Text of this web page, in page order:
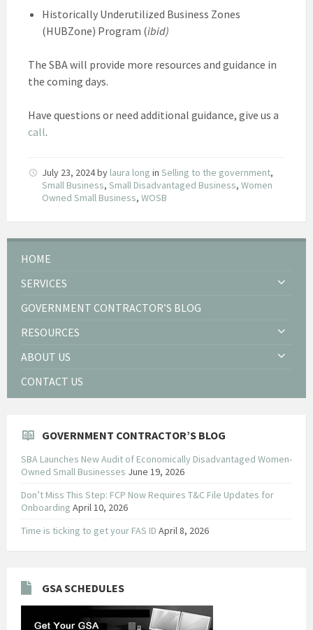
Historically Underutilized Business Zones
(HUBZone) Program (ibid)
The SBA will provide more resources and guidance in
the coming days.
Have questions or need additional guidance, give us a
call.
July 23, 2024by laura long in Selling to the government,
Small Business, Small Disadvantaged Business, Women
Owned Small Business, WOSB
HOME
SERVICES
GOVERNMENT CONTRACTOR’S BLOG
RESOURCES
ABOUT US
CONTACT US
GOVERNMENT CONTRACTOR’S BLOG
SBA Launches New Audit of Economically Disadvantaged Women-
Owned Small Businesses June 19, 2026
Don’t Miss This Step: FCP Now Requires T&C File Updates for
Onboarding April 10, 2026
Time is ticking to get your FAS ID April 8, 2026
GSA SCHEDULES